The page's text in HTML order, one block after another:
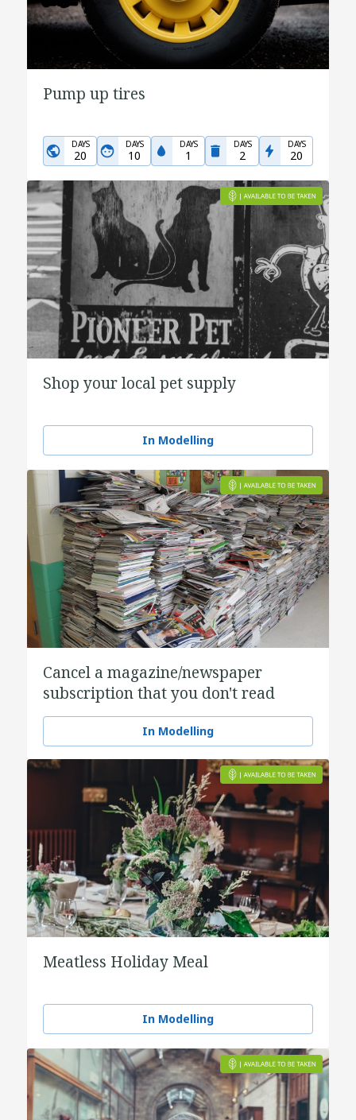
Pump up tires
DAYS
20
DAYS
10
DAYS
1
DAYS
2
DAYS
20
Shop your local pet supply
In Modelling
Cancel a magazine/newspaper
subscription that you don't read
In Modelling
Meatless Holiday Meal
In Modelling